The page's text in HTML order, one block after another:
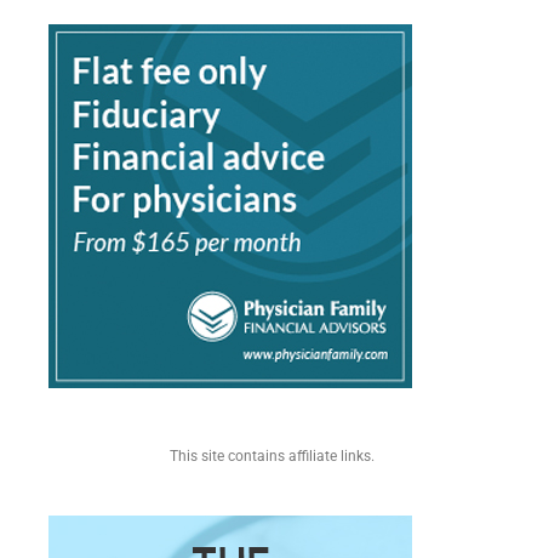
This site contains affiliate links.